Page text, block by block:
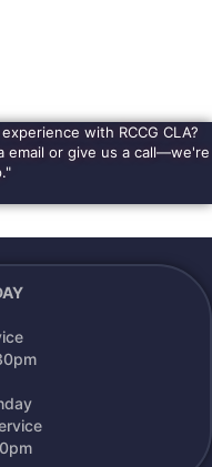
with RCCG CLA?
email or give us a call—we're